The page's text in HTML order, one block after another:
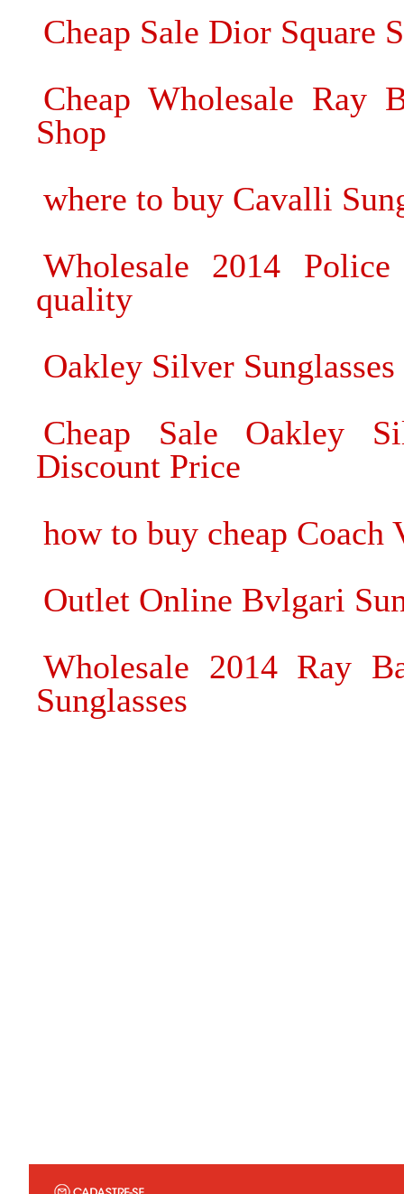
Cheap Sale Dior Square
Cheap Wholesale Ray
Shop
where to buy Cavalli
Wholesale 2014
quality
Oakley Silver
Cheap Sale Oakley
Discount Price
how to buy cheap Coach
Outlet Online Bvlgari
Wholesale 2014 Ray
Sunglasses